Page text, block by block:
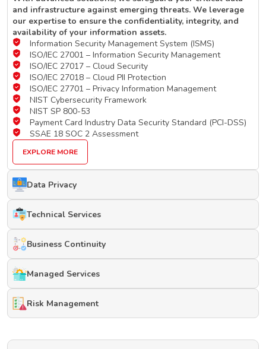
and infrastructure against emerging threats. We leverage
our expertise to ensure the confidentiality, integrity, and
availability of your information assets.
Information Security Management System (ISMS)
ISO/IEC 27001 – Information Security Management
ISO/IEC 27017 – Cloud Security
ISO/IEC 27018 – Cloud PII Protection
ISO/IEC 27701 – Privacy Information Management
NIST Cybersecurity Framework
NIST SP 800-53
Payment Card Industry Data Security Standard (PCI-DSS)
SSAE 18 SOC 2 Assessment
EXPLORE MORE
Data Privacy
Technical Services
Business Continuity
Managed Services
Risk Management